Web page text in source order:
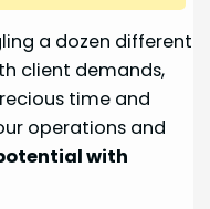
a dozen different
client demands,
time and
operations and
with